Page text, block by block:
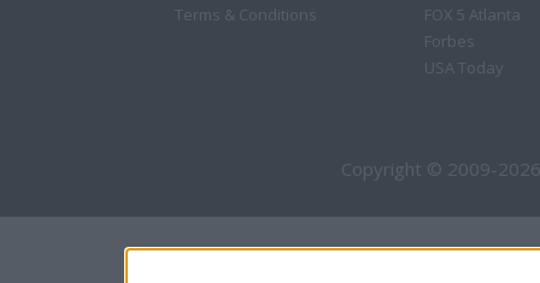
Terms & Conditions
FOX 5 Atlanta
Forbes
USA Today
Copyright © 2009-